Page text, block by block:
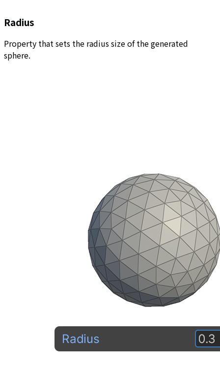
Radius
Property that sets the radius size of the generated
sphere.